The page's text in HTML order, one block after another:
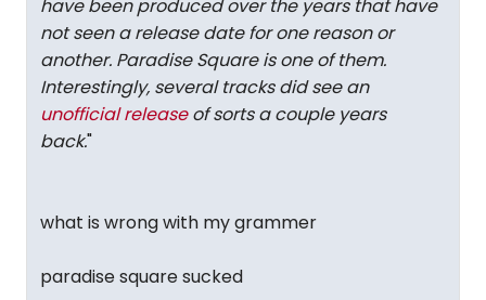
have been produced over the years that have
not seen a release date for one reason or
another. Paradise Square is one of them.
Interestingly, several tracks did see an
unofficial releaseof sorts a couple years
back."
what is wrong with my grammer
paradise square sucked